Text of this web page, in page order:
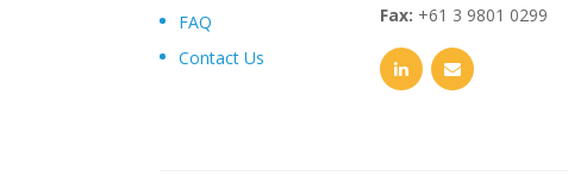
FAQ
Contact Us
Fax: +61 3 9801 0299